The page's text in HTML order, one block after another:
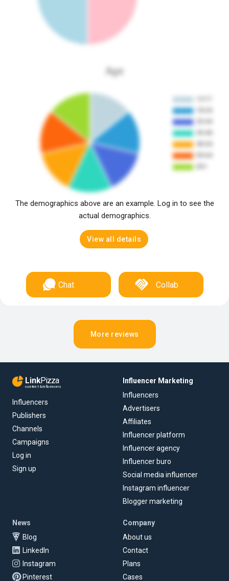
Age
The demographics above are an example. Log in to see the
actual demographics.
View all details
Chat Collab
More reviews
LinkPizza
content & influencers
Influencers
Publishers
Channels
Campaigns
Log in
Sign up
Influencer Marketing
Influencers
Advertisers
Affiliates
Influencer platform
Influencer agency
Influencer buro
Social media influencer
Instagram influencer
Blogger marketing
News
Blog
LinkedIn
Instagram
Pinterest
Company
About us
Contact
Plans
Cases